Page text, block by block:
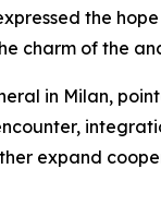
the
charm of the
in Milan,
expand